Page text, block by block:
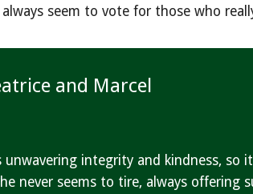
seem to vote for those who
and Marcel
unwavering integrity and kindness, so
never seems to tire, always offering